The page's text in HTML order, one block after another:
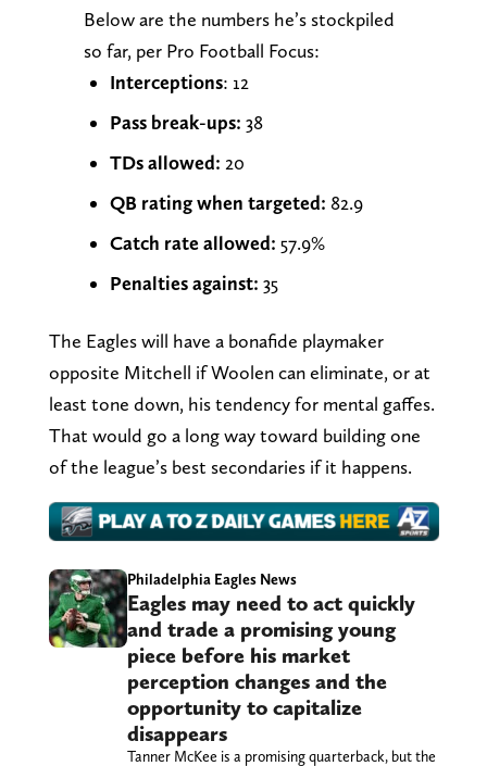
Below are the numbers he’s stockpiled
so far, per Pro Football Focus:
Interceptions: 12
Pass break-ups: 38
TDs allowed: 20
QB rating when targeted: 82.9
Catch rate allowed: 57.9%
Penalties against: 35
The Eagles will have a bonafide playmaker
opposite Mitchell if Woolen can eliminate, or at
least tone down, his tendency for mental gaffes.
That would go a long way toward building one
of the league’s best secondaries if it happens.
Philadelphia Eagles News
Eagles may need to act quickly
and trade a promising young
piece before his market
perception changes and the
opportunity to capitalize
disappears
Tanner McKee is a promising quarterback, but the